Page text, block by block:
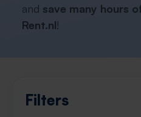
and save many hours
Rent.nl!
Filters